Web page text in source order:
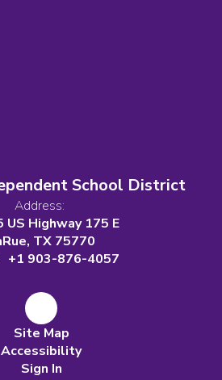
School District
Address:
US Highway 175 E
TX 75770
+1 903-876-4057
Site Map
Accessibility
Sign In